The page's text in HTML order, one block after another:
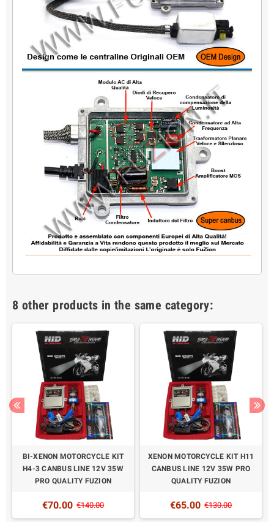
8 other products in the same category:
BI-XENON MOTORCYCLE KIT
H4-3 CANBUS LINE 12V 35W
PRO QUALITY FUZION
€70.00 €140.00
XENON MOTORCYCLE KIT H11
CANBUS LINE 12V 35W PRO
QUALITY FUZION
€65.00 €130.00